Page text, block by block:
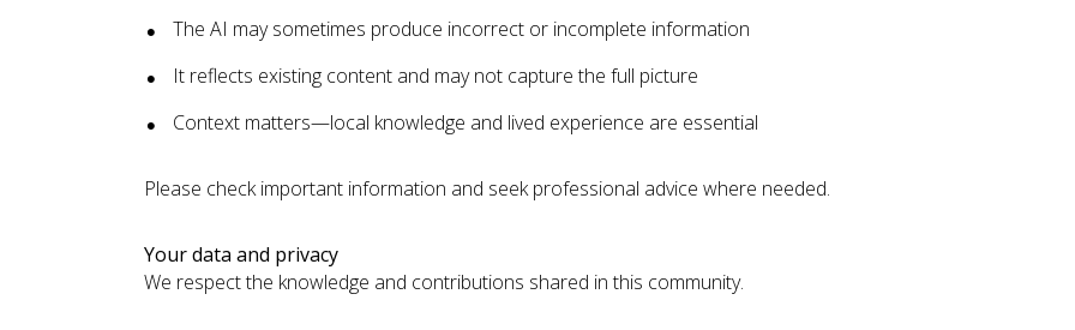
The AI may sometimes produce incorrect or incomplete information
It reflects existing content and may not capture the full picture
Context matters—local knowledge and lived experience are essential
Please check important information and seek professional advice where needed.
Your data and privacy
We respect the knowledge and contributions shared in this community.